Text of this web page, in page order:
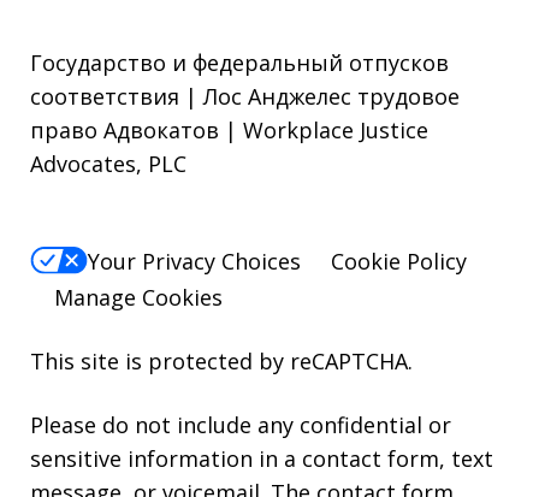
Государство и федеральный отпусков
соответствия | Лос Анджелес трудовое
право Адвокатов | Workplace Justice
Advocates, PLC
Your Privacy Choices
Cookie Policy
Manage Cookies
This site is protected by reCAPTCHA.
Please do not include any confidential or
sensitive information in a contact form, text